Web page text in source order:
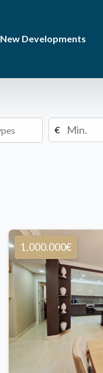
New Developments
€
1.000.000€